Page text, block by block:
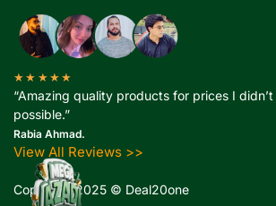
★★★★★
“Amazing quality products for prices I
possible.”
Rabia Ahmad.
View All Reviews >>
Copyright 2025 © Deal20one